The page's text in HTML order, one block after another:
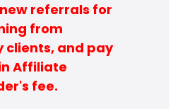
referrals for
from
clients, and pay
Affiliate
fee.